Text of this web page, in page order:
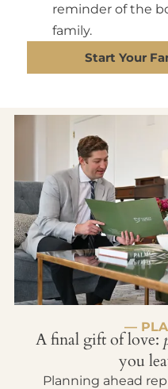
reminder of the
family.
Start Your
—
A final gift of love:
you
Planning ahead